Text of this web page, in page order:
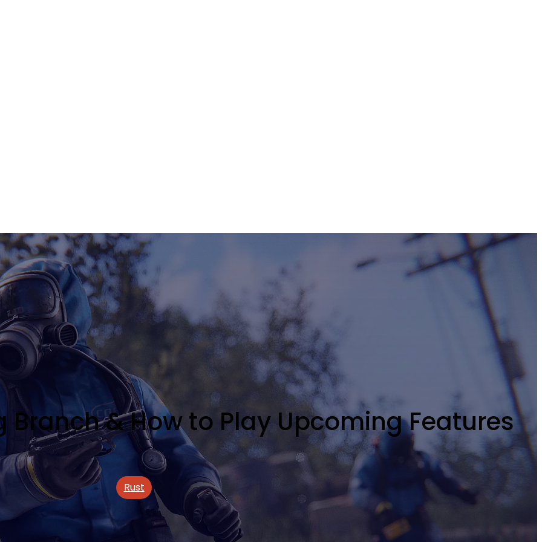
Branch & How to Play Upcoming Features
Rust